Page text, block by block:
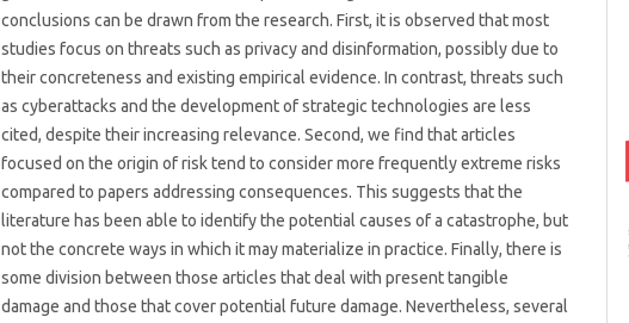
conclusions can be drawn from the research. First, it is observed that most
studies focus on threats such as privacy and disinformation, possibly due to
their concreteness and existing empirical evidence. In contrast, threats such
as cyberattacks and the development of strategic technologies are less
cited, despite their increasing relevance. Second, we find that articles
focused on the origin of risk tend to consider more frequently extreme risks
compared to papers addressing consequences. This suggests that the
literature has been able to identify the potential causes of a catastrophe, but
not the concrete ways in which it may materialize in practice. Finally, there is
some division between those articles that deal with present tangible
damage and those that cover potential future damage. Nevertheless, several